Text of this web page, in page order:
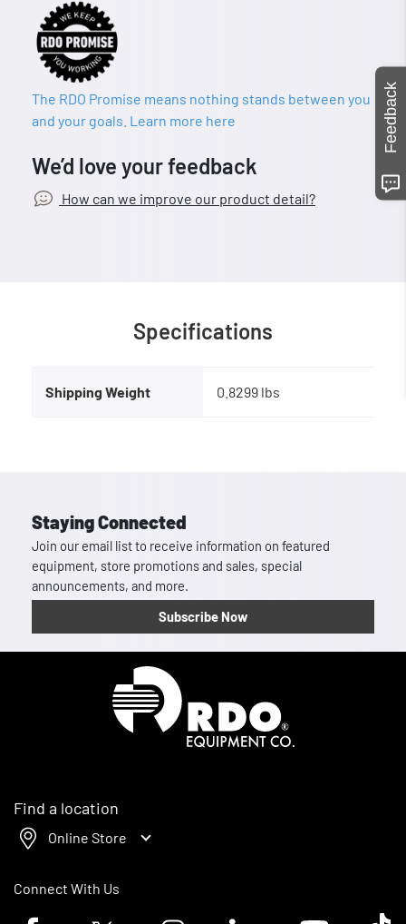
The RDO Promise means nothing stands between you
and your goals. Learn more here
We’d love your feedback
How can we improve our product detail?
Specifications
Shipping Weight 0.8299 lbs
Staying Connected
Join our email list to receive information on featured
equipment, store promotions and sales, special
announcements, and more.
Subscribe Now
Find a location
Online Store
Connect With Us
Feedback